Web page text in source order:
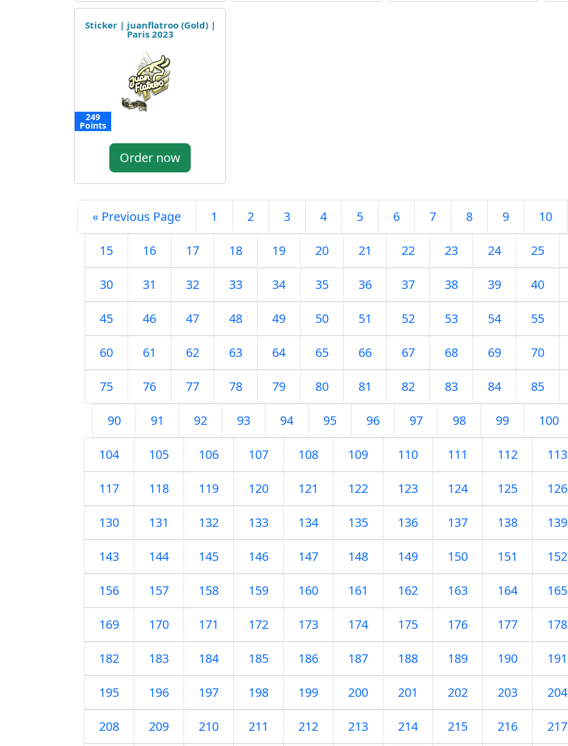
Sticker | juanflatroo (Gold) |
Paris 2023
249
Points
Order now
« Previous Page 1 2 3 4 5 6 7 8 9 10
15 16 17 18 19 20 21 22 23 24 25
30 31 32 33 34 35 36 37 38 39 40
45 46 47 48 49 50 51 52 53 54 55
60 61 62 63 64 65 66 67 68 69 70
75 76 77 78 79 80 81 82 83 84 85
90 91 92 93 94 95 96 97 98 99 100
104 105 106 107 108 109 110 111 112 113
117 118 119 120 121 122 123 124 125 126
130 131 132 133 134 135 136 137 138 139
143 144 145 146 147 148 149 150 151 152
156 157 158 159 160 161 162 163 164 165
169 170 171 172 173 174 175 176 177 178
182 183 184 185 186 187 188 189 190 191
195 196 197 198 199 200 201 202 203 204
208 209 210 211 212 213 214 215 216 217